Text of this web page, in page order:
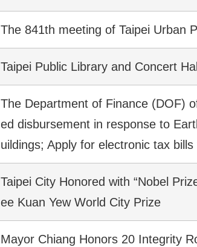
The 841th meeting of Taipei Urban
Taipei Public Library and Concert
The Department of Finance (DOF)
ed disbursement in response to
uildings; Apply for electronic tax
Taipei City Honored with “Nobel
ee Kuan Yew World City Prize
Mayor Chiang Honors 20 Integrity